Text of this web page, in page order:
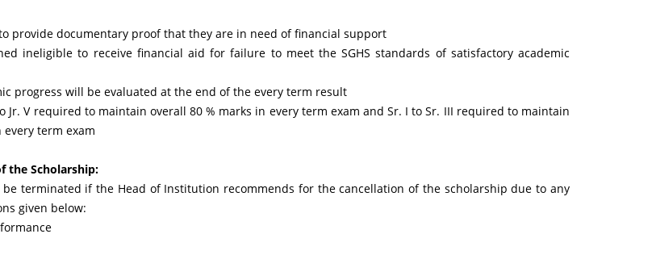
provide documentary proof that they are in need of financial support
ineligible to receive financial aid for failure to meet the SGHS standards of satisfactory academic
progress will be evaluated at the end of the every term result
Jr. V required to maintain overall 80 % marks in every term exam and Sr. I to Sr. III required to maintain
every term exam
the Scholarship:
be terminated if the Head of Institution recommends for the cancellation of the scholarship due to any
given below: